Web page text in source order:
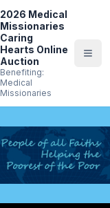
2026 Medical
Missionaries
Caring
Hearts Online
Auction
Benefiting:
Medical
Missionaries